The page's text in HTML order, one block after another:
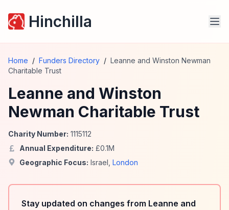
Hinchilla
Home / Funders Directory / Leanne and Winston Newman
Charitable Trust
Leanne and Winston
Newman Charitable Trust
Charity Number: 1115112
Annual Expenditure: £0.1M
Geographic Focus: Israel London
Stay updated on changes from Leanne and